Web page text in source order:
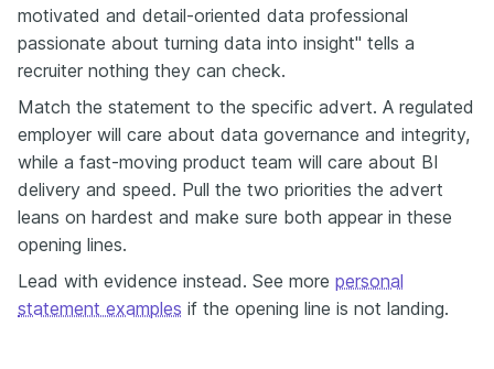
motivated and detail-oriented data professional
passionate about turning data into insight" tells a
recruiter nothing they can check.
Match the statement to the specific advert. A regulated
employer will care about data governance and integrity,
while a fast-moving product team will care about BI
delivery and speed. Pull the two priorities the advert
leans on hardest and make sure both appear in these
opening lines.
Lead with evidence instead. See more personal
statement examples if the opening line is not landing.